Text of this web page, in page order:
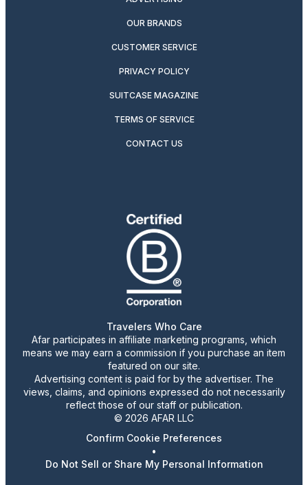
OUR BRANDS
CUSTOMER SERVICE
PRIVACY POLICY
SUITCASE MAGAZINE
TERMS OF SERVICE
CONTACT US
Travelers Who Care
Afar participates in affiliate marketing programs, which
means we may earn a commission if you purchase an item
featured on our site.
Advertising content is paid for by the advertiser. The
views, claims, and opinions expressed do not necessarily
reflect those of our staff or publication.
© 2026 AFAR LLC
Confirm Cookie Preferences
•
Do Not Sell or Share My Personal Information